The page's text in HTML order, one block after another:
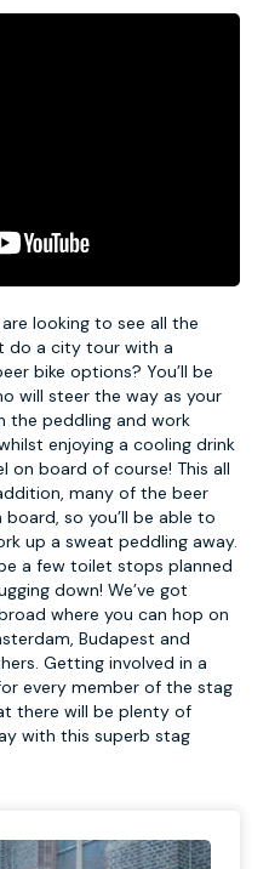
looking to see all the
do a city tour with a
bike options? You’ll be
will steer the way as your
the peddling and work
enjoying a cooling drink
on board of course! This all
many of the beer
so you’ll be able to
up a sweat peddling away.
a few toilet stops planned
down! We’ve got
where you can hop on
Budapest and
Getting involved in a
every member of the stag
there will be plenty of
with this superb stag